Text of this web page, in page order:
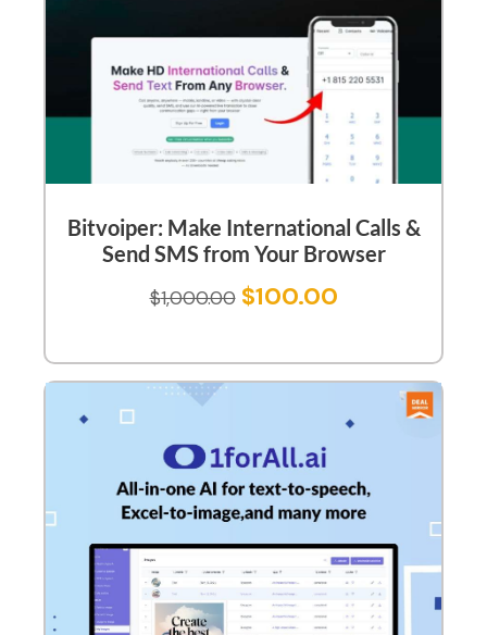
Bitvoiper: Make International Calls &
Send SMS from Your Browser
$1,000.00 $100.00